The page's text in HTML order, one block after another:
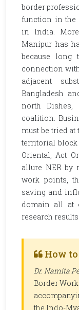
border
function in the
in India.
Manipur has
because
connection
adjacent
Bangladesh
north Dishes,
coalition.
must be tried
territorial
Oriental, Act
allure NER by
work points,
saving and
domain all at
research
How
Dr. Namita
Border
the Indo-